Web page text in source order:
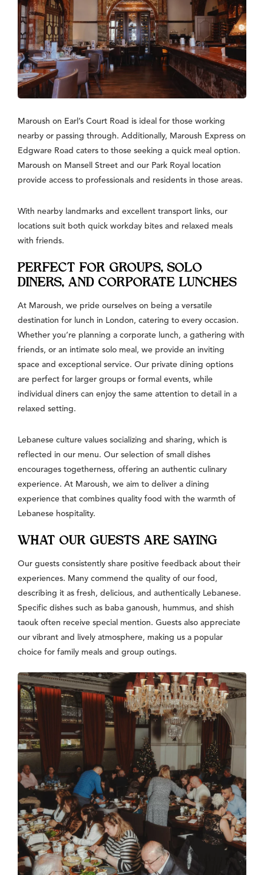
Maroush on Earl’s Court Road is ideal for those working
nearby or passing through. Additionally, Maroush Express on
Edgware Road caters to those seeking a quick meal option.
Maroush on Mansell Street and our Park Royal location
provide access to professionals and residents in those areas.
With nearby landmarks and excellent transport links, our
locations suit both quick workday bites and relaxed meals
with friends.
PERFECT FOR GROUPS, SOLO
DINERS, AND CORPORATE LUNCHES
At Maroush, we pride ourselves on being a versatile
destination for lunch in London, catering to every occasion.
Whether you’re planning a corporate lunch, a gathering with
friends, or an intimate solo meal, we provide an inviting
space and exceptional service. Our private dining options
are perfect for larger groups or formal events, while
individual diners can enjoy the same attention to detail in a
relaxed setting.
Lebanese culture values socializing and sharing, which is
reflected in our menu. Our selection of small dishes
encourages togetherness, offering an authentic culinary
experience. At Maroush, we aim to deliver a dining
experience that combines quality food with the warmth of
Lebanese hospitality.
WHAT OUR GUESTS ARE SAYING
Our guests consistently share positive feedback about their
experiences. Many commend the quality of our food,
describing it as fresh, delicious, and authentically Lebanese.
Specific dishes such as baba ganoush, hummus, and shish
taouk often receive special mention. Guests also appreciate
our vibrant and lively atmosphere, making us a popular
choice for family meals and group outings.